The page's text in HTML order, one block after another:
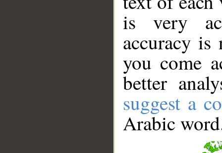
is very
accuracy
you come
better
suggest a
Arabic